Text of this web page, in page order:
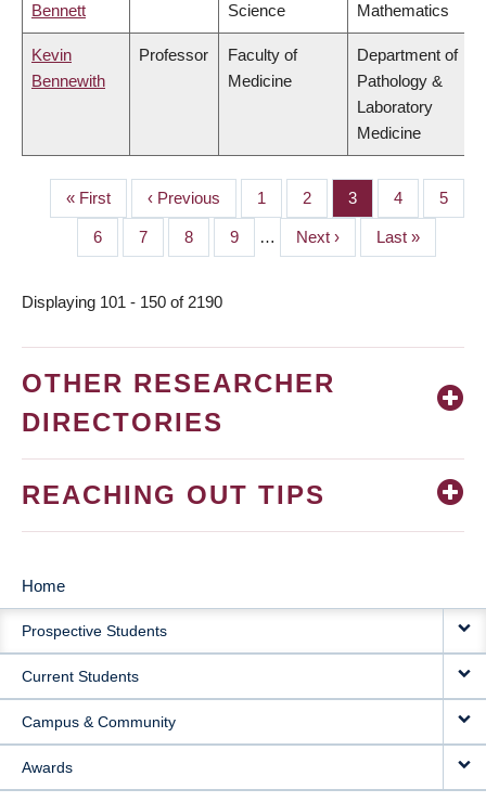
Bennett
Science
Mathematics
Kevin
Bennewith
Professor
Faculty of
Medicine
Department of
Pathology &
Laboratory
Medicine
PAGINATION
First
page
« First
Previous
page
‹ Previous Page
1 Page
2 Page
3 Page
4 Page
5
Page
6 Page
7 Page
8 Page
9 …
Next
page
Next ›
Last
page
Last »
Displaying 101 - 150 of 2190
OTHER RESEARCHER
DIRECTORIES
REACHING OUT TIPS
MAIN
NAVIGATION
Home
Prospective Students
Current Students
Campus & Community
Awards